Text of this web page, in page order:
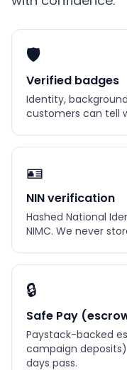
🛡️
Verified badges
Identity,
customers can tell
🪪
NIN verification
Hashed National
NIMC. We never
🔒
Safe Pay
Paystack-backed
campaign
days pass.